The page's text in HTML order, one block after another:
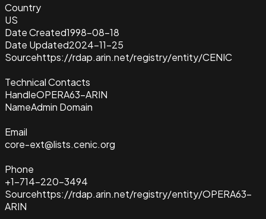
Country
US
Date Created1998-08-18
Date Updated2024-11-25
Sourcehttps://rdap.arin.net/registry/entity/CENIC
Technical Contacts
HandleOPERA63-ARIN
NameAdmin Domain
Email
core-ext@lists.cenic.org
Phone
+1-714-220-3494
Sourcehttps://rdap.arin.net/registry/entity/OPERA63-
ARIN